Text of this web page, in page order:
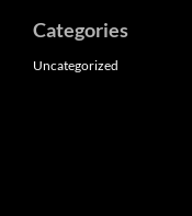
Categories
Uncategorized